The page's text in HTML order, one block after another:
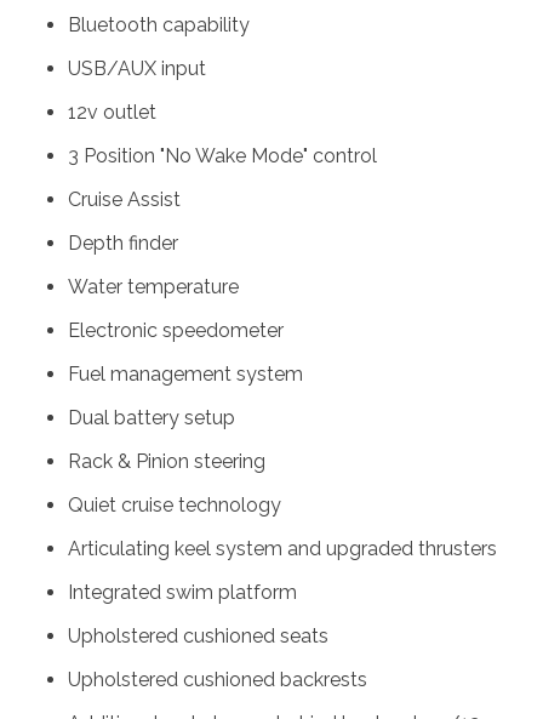
Bluetooth capability
USB/AUX input
12v outlet
3 Position "No Wake Mode" control
Cruise Assist
Depth finder
Water temperature
Electronic speedometer
Fuel management system
Dual battery setup
Rack & Pinion steering
Quiet cruise technology
Articulating keel system and upgraded thrusters
Integrated swim platform
Upholstered cushioned seats
Upholstered cushioned backrests